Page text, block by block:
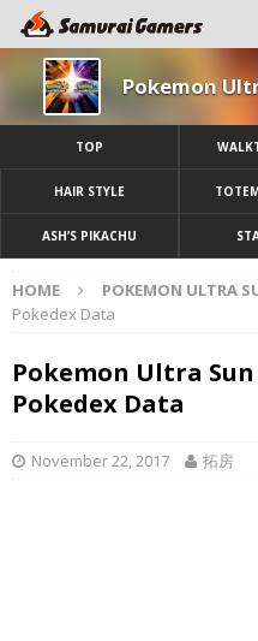
Pokemon
TOP
HAIR STYLE
ASH’S PIKACHU
HOME POKEMON ULTRA
Pokedex Data
Pokemon Ultra
Pokedex Data
November 22, 2017 拓房